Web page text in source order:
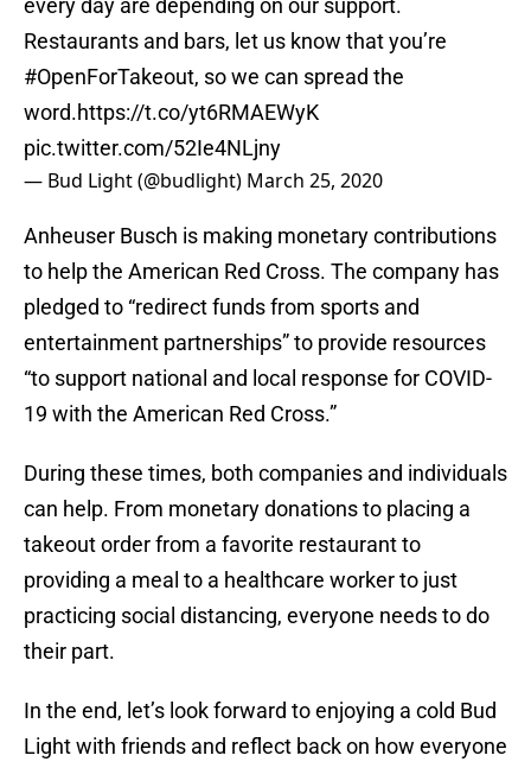
every day are depending on our support.
Restaurants and bars, let us know that you’re
#OpenForTakeout, so we can spread the
word.https://t.co/yt6RMAEWyK
pic.twitter.com/52Ie4NLjny
— Bud Light (@budlight) March 25, 2020
Anheuser Busch is making monetary contributions
to help the American Red Cross. The company has
pledged to “redirect funds from sports and
entertainment partnerships” to provide resources
“to support national and local response for COVID-
19 with the American Red Cross.”
During these times, both companies and individuals
can help. From monetary donations to placing a
takeout order from a favorite restaurant to
providing a meal to a healthcare worker to just
practicing social distancing, everyone needs to do
their part.
In the end, let’s look forward to enjoying a cold Bud
Light with friends and reflect back on how everyone